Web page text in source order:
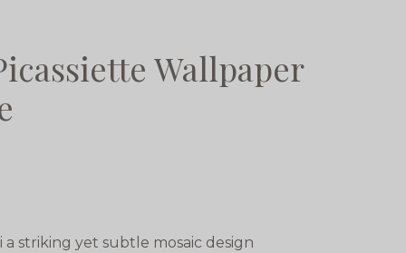
Wallpaper
a striking yet subtle mosaic design